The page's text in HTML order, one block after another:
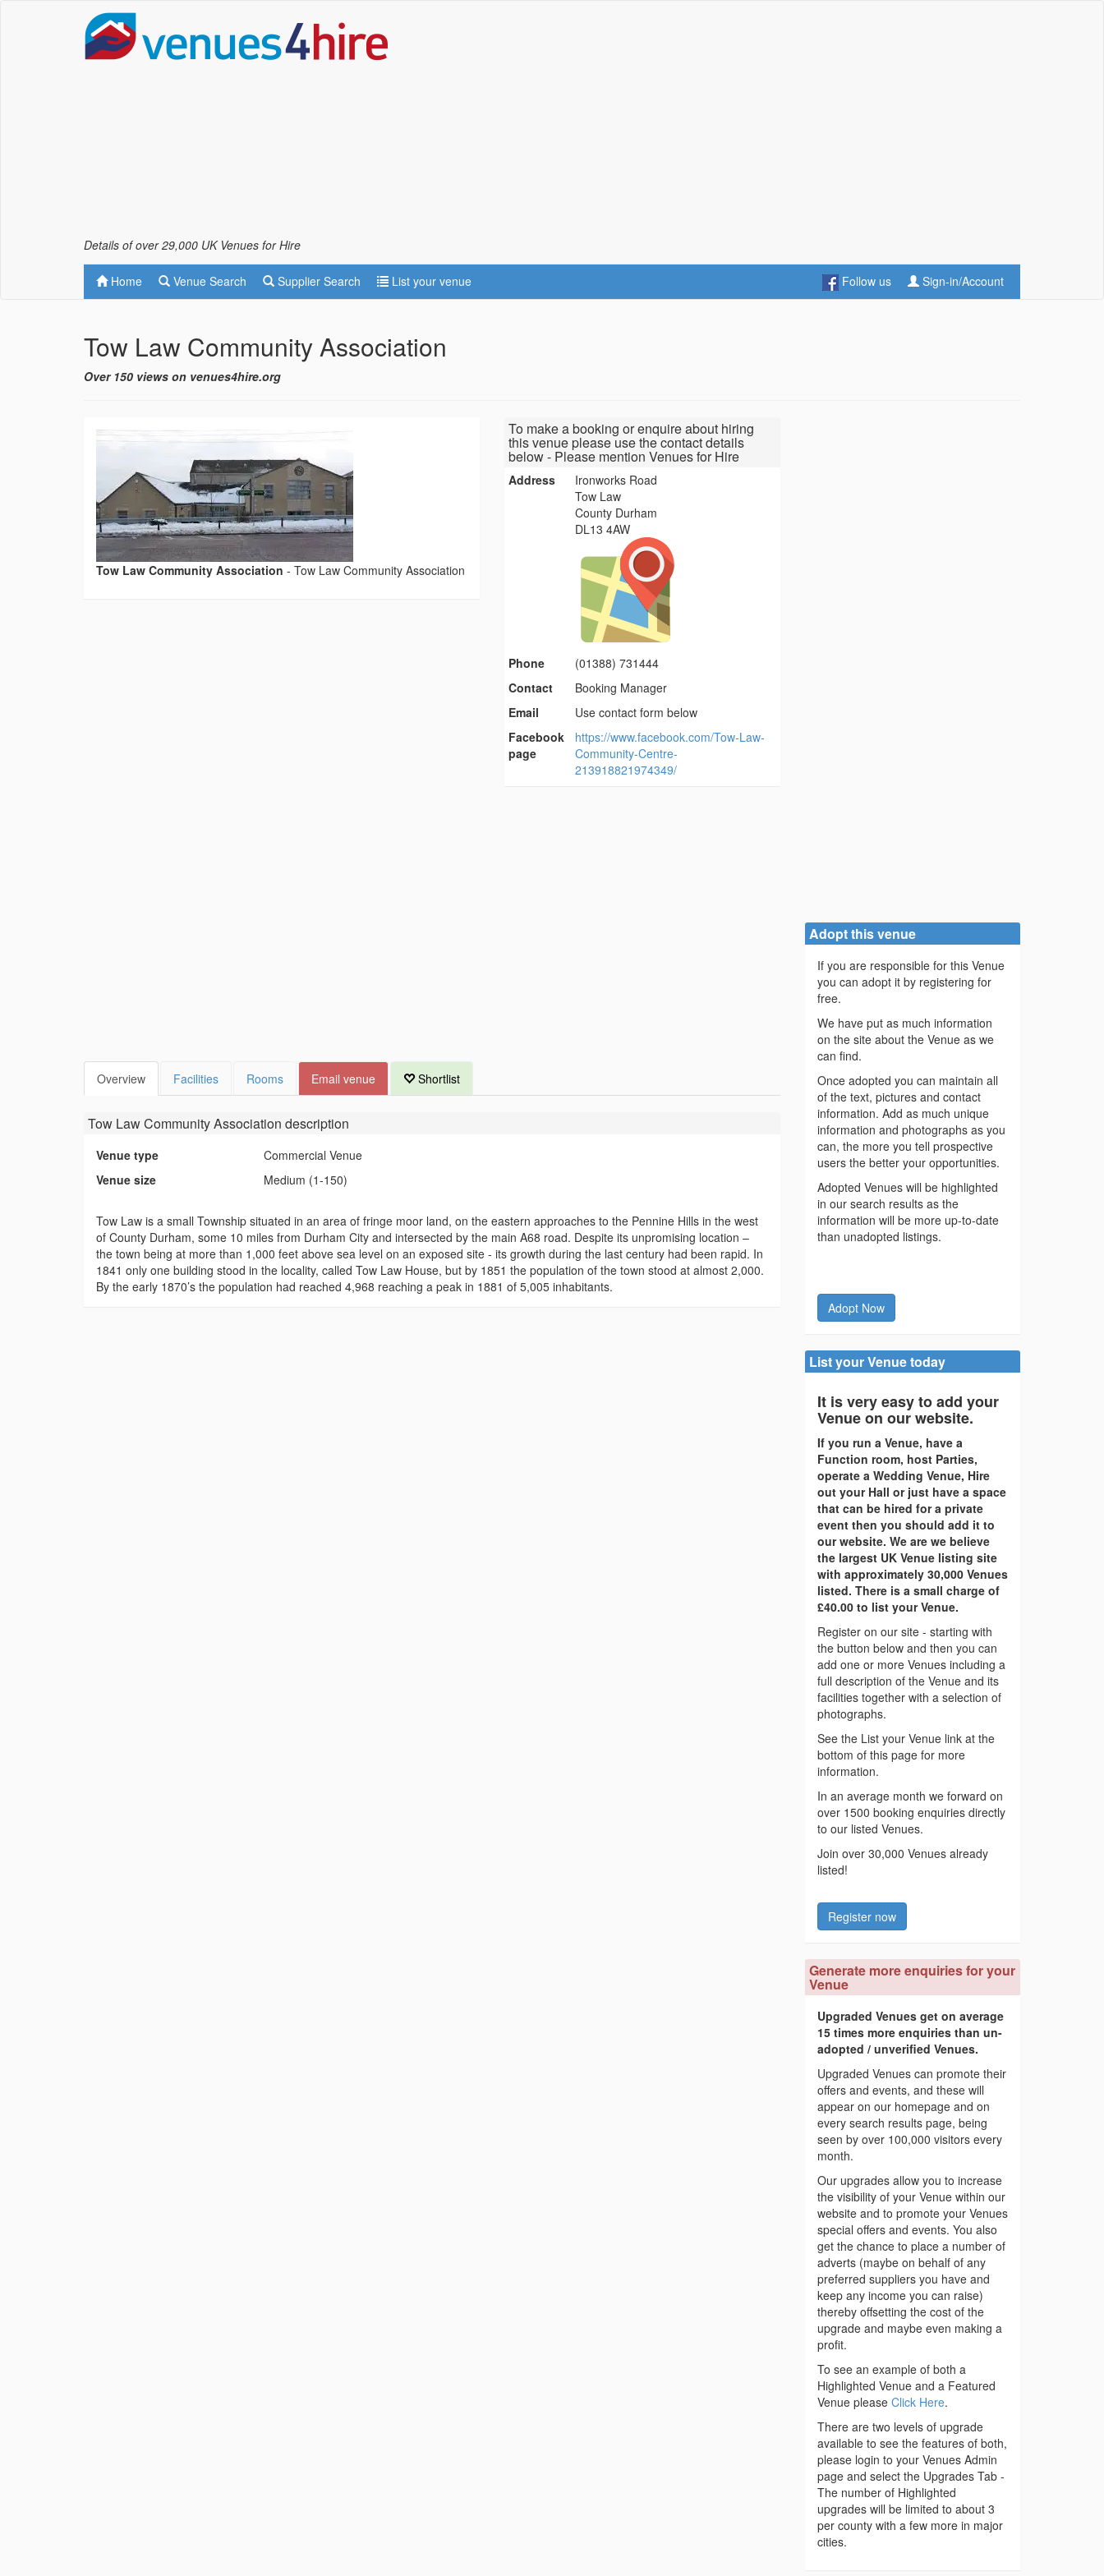
Details of over 29,000 UK Venues for Hire
Home Venue Search Supplier Search List your venue Follow us Sign-in/Account
Tow Law Community Association
Over 150 views on venues4hire.org
Tow Law Community Association - Tow Law Community Association
To make a booking or enquire about hiring
this venue please use the contact details
below - Please mention Venues for Hire
Address
Ironworks Road
Tow Law
County Durham
DL13 4AW
Phone
(01388) 731444
Contact
Booking Manager
Email
Use contact form below
Facebook
page
https://www.facebook.com/Tow-Law-
Community-Centre-
213918821974349/
Overview Facilities Rooms Email venue Shortlist
Tow Law Community Association description
Venue type
Commercial Venue
Venue size
Medium (1-150)
Tow Law is a small Township situated in an area of fringe moor land, on the eastern approaches to the Pennine Hills in the west
of County Durham, some 10 miles from Durham City and intersected by the main A68 road. Despite its unpromising location –
the town being at more than 1,000 feet above sea level on an exposed site - its growth during the last century had been rapid. In
1841 only one building stood in the locality, called Tow Law House, but by 1851 the population of the town stood at almost 2,000.
By the early 1870’s the population had reached 4,968 reaching a peak in 1881 of 5,005 inhabitants.
Adopt this venue
If you are responsible for this Venue
you can adopt it by registering for
free.
We have put as much information
on the site about the Venue as we
can find.
Once adopted you can maintain all
of the text, pictures and contact
information. Add as much unique
information and photographs as you
can, the more you tell prospective
users the better your opportunities.
Adopted Venues will be highlighted
in our search results as the
information will be more up-to-date
than unadopted listings.
Adopt Now
List your Venue today
It is very easy to add your
Venue on our website.
If you run a Venue, have a
Function room, host Parties,
operate a Wedding Venue, Hire
out your Hall or just have a space
that can be hired for a private
event then you should add it to
our website. We are we believe
the largest UK Venue listing site
with approximately 30,000 Venues
listed. There is a small charge of
£40.00 to list your Venue.
Register on our site - starting with
the button below and then you can
add one or more Venues including a
full description of the Venue and its
facilities together with a selection of
photographs.
See the List your Venue link at the
bottom of this page for more
information.
In an average month we forward on
over 1500 booking enquiries directly
to our listed Venues.
Join over 30,000 Venues already
listed!
Register now
Generate more enquiries for your
Venue
Upgraded Venues get on average
15 times more enquiries than un-
adopted / unverified Venues.
Upgraded Venues can promote their
offers and events, and these will
appear on our homepage and on
every search results page, being
seen by over 100,000 visitors every
month.
Our upgrades allow you to increase
the visibility of your Venue within our
website and to promote your Venues
special offers and events. You also
get the chance to place a number of
adverts (maybe on behalf of any
preferred suppliers you have and
keep any income you can raise)
thereby offsetting the cost of the
upgrade and maybe even making a
profit.
To see an example of both a
Highlighted Venue and a Featured
Venue please Click Here.
There are two levels of upgrade
available to see the features of both,
please login to your Venues Admin
page and select the Upgrades Tab -
The number of Highlighted
upgrades will be limited to about 3
per county with a few more in major
cities.